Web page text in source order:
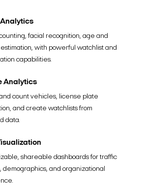
facial recognition, age and
with powerful watchlist and
capabilities.
Analytics
count vehicles, license plate
and create watchlists from
data.
shareable dashboards for traffic
demographics, and organizational